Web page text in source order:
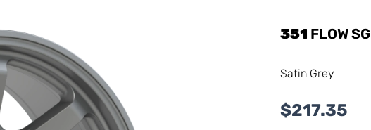
351 FLOW SG
Satin Grey
$217.35